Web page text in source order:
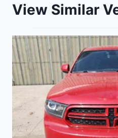
View Similar